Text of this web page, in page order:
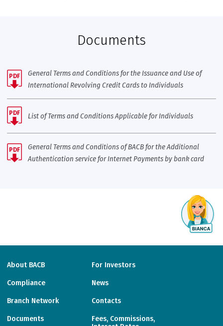
Documents
PDF
General Terms and Conditions for the Issuance and Use of
International Revolving Credit Cards to Individuals
PDF List of Terms and Conditions Applicable for Individuals
PDF
General Terms and Conditions of BACB for the Additional
Authentication service for Internet Payments by bank card
About BACB For Investors
Compliance News
Branch Network Contacts
Documents
Fees, Commissions,